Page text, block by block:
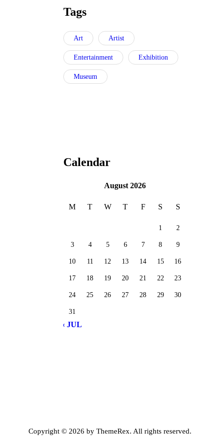
Tags
Art Artist
Entertainment Exhibition
Museum
Calendar
August 2026
M T W T F S S
1 2
3 4 5 6 7 8 9
10 11 12 13 14 15 16
17 18 19 20 21 22 23
24 25 26 27 28 29 30
31
« JUL
Copyright © 2026 by ThemeRex. All rights reserved.